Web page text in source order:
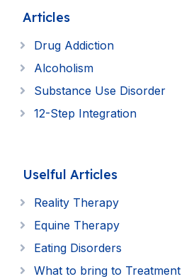
Articles
Drug Addiction
Alcoholism
Substance Use Disorder
12-Step Integration
Uselful Articles
Reality Therapy
Equine Therapy
Eating Disorders
What to bring to Treatment